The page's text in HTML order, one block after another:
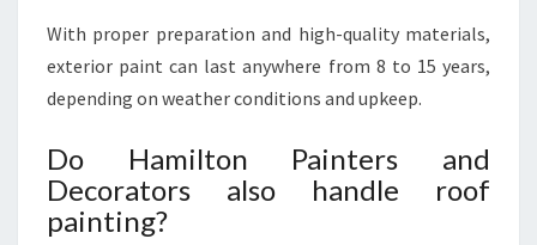
With proper preparation and high-quality materials,
exterior paint can last anywhere from 8 to 15 years,
depending on weather conditions and upkeep.
Do Hamilton Painters and
Decorators also handle roof
painting?